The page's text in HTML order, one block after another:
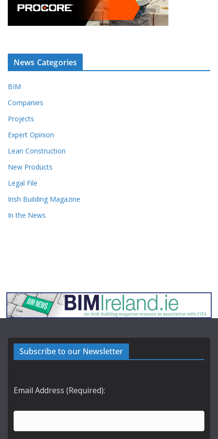
News Categories
BIM
Companies
Projects
Expert Opinion
Lean Construction
New Products
Legal File
Irish Building Magazine
In the News
Subscribe to our Newsletter
Email Address (Required):